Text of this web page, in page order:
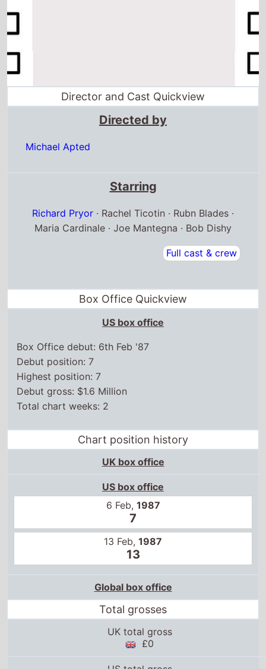
Director and Cast Quickview
Directed by
Michael Apted
Starring
Richard Pryor · Rachel Ticotin · Rubn Blades ·
Maria Cardinale · Joe Mantegna · Bob Dishy
Full cast & crew
Box Office Quickview
US box office
Box Office debut: 6th Feb '87
Debut position: 7
Highest position: 7
Debut gross: $1.6 Million
Total chart weeks: 2
Chart position history
UK box office
US box office
6 Feb, 1987
7
13 Feb, 1987
13
Global box office
Total grosses
UK total gross
£0